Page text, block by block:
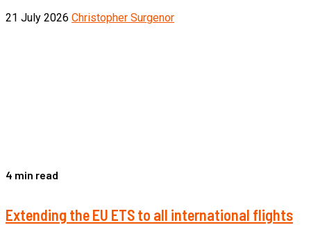
21 July 2026 Christopher Surgenor
4 min read
Extending the EU ETS to all international flights